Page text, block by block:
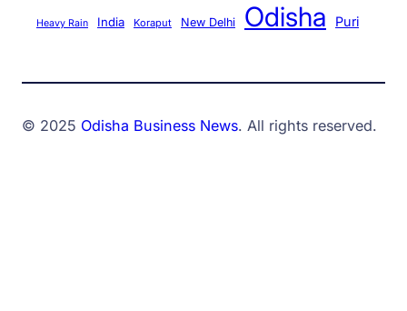
Heavy Rain India Koraput New Delhi Odisha Puri
© 2025 Odisha Business News. All rights reserved.